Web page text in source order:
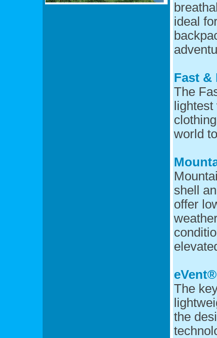
ideal
Fast &
The
world
shell
offer
eVent®
The
the